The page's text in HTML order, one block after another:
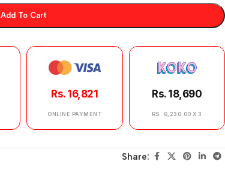
Add To Cart
Rs. 16,821
ONLINE PAYMENT
Rs. 18,690
RS. 6,230.00 X 3
Share: